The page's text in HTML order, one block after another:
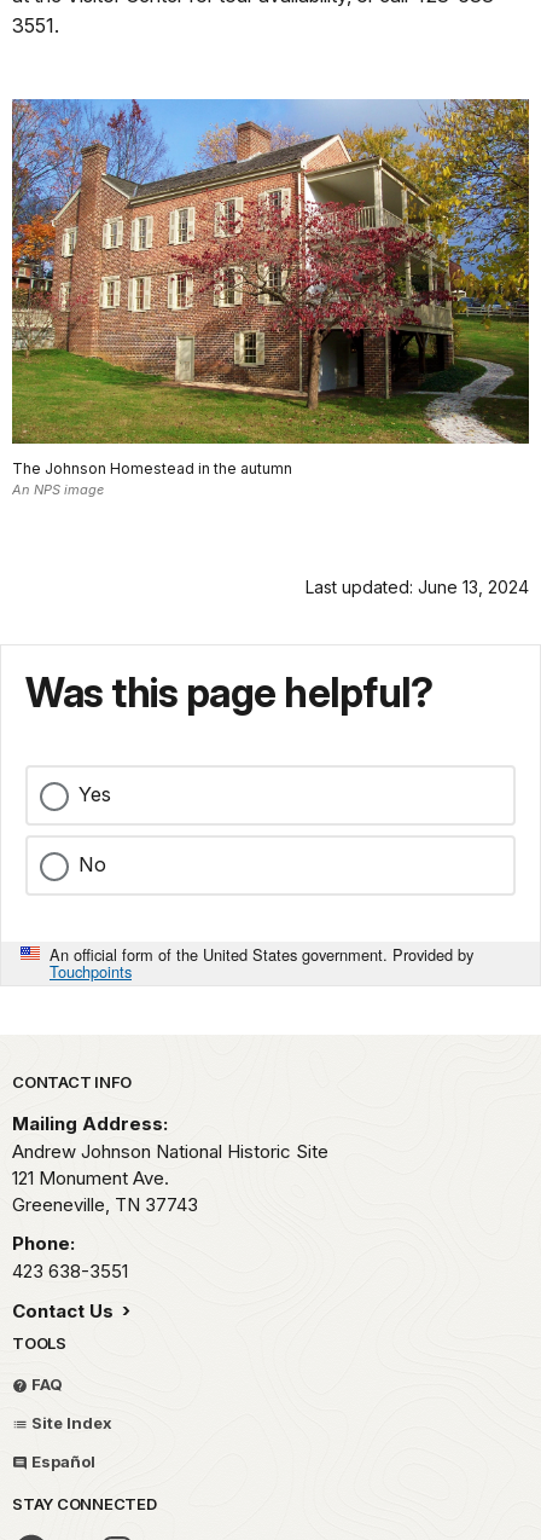
3551.
The Johnson Homestead in the autumn
An NPS image
Last updated: June 13, 2024
Was this page helpful?
Yes
No
An official form of the United States government. Provided by
Touchpoints
Park footer
CONTACT INFO
Mailing Address:
Andrew Johnson National Historic Site
121 Monument Ave.
Greeneville, TN 37743
Phone:
423 638-3551
Contact Us
TOOLS
FAQ
Site Index
Español
STAY CONNECTED